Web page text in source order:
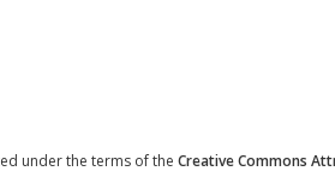
under the terms of the Creative Commons